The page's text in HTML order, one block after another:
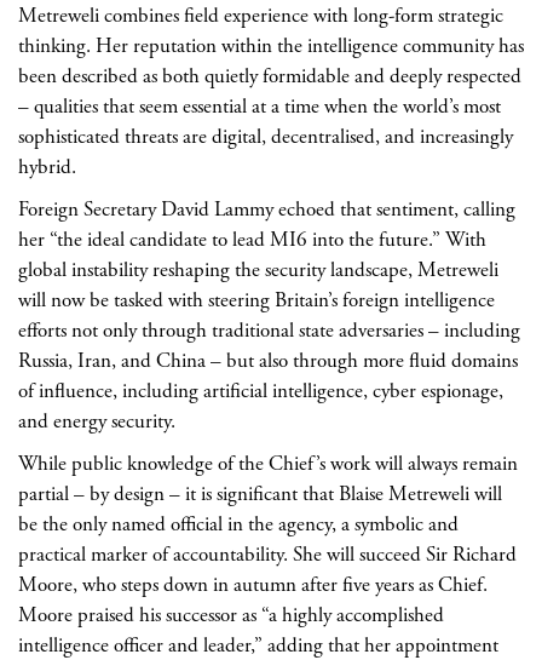
Metreweli combines field experience with long-form strategic
thinking. Her reputation within the intelligence community has
been described as both quietly formidable and deeply respected
– qualities that seem essential at a time when the world’s most
sophisticated threats are digital, decentralised, and increasingly
hybrid.
Foreign Secretary David Lammy echoed that sentiment, calling
her “the ideal candidate to lead MI6 into the future.” With
global instability reshaping the security landscape, Metreweli
will now be tasked with steering Britain’s foreign intelligence
efforts not only through traditional state adversaries – including
Russia, Iran, and China – but also through more fluid domains
of influence, including artificial intelligence, cyber espionage,
and energy security.
While public knowledge of the Chief’s work will always remain
partial – by design – it is significant that Blaise Metreweli will
be the only named official in the agency, a symbolic and
practical marker of accountability. She will succeed Sir Richard
Moore, who steps down in autumn after five years as Chief.
Moore praised his successor as “a highly accomplished
intelligence officer and leader,” adding that her appointment